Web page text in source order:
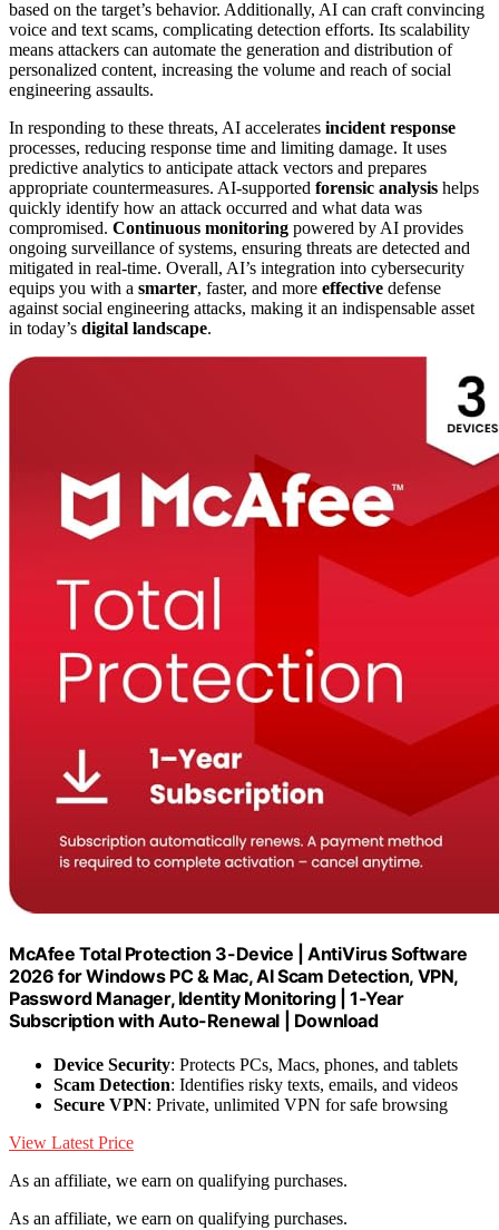
based on the target’s behavior. Additionally, AI can craft convincing
voice and text scams, complicating detection efforts. Its scalability
means attackers can automate the generation and distribution of
personalized content, increasing the volume and reach of social
engineering assaults.
In responding to these threats, AI accelerates incident response
processes, reducing response time and limiting damage. It uses
predictive analytics to anticipate attack vectors and prepares
appropriate countermeasures. AI-supported forensic analysis helps
quickly identify how an attack occurred and what data was
compromised. Continuous monitoring powered by AI provides
ongoing surveillance of systems, ensuring threats are detected and
mitigated in real-time. Overall, AI’s integration into cybersecurity
equips you with a smarter, faster, and more effective defense
against social engineering attacks, making it an indispensable asset
in today’s digital landscape.
McAfee Total Protection 3-Device | AntiVirus Software
2026 for Windows PC & Mac, AI Scam Detection, VPN,
Password Manager, Identity Monitoring | 1-Year
Subscription with Auto-Renewal | Download
Device Security: Protects PCs, Macs, phones, and tablets
Scam Detection: Identifies risky texts, emails, and videos
Secure VPN: Private, unlimited VPN for safe browsing
View Latest Price
As an affiliate, we earn on qualifying purchases.
As an affiliate, we earn on qualifying purchases.